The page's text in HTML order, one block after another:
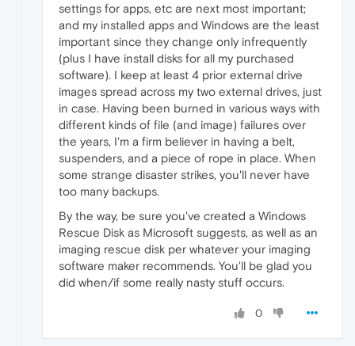
settings for apps, etc are next most important;
and my installed apps and Windows are the least
important since they change only infrequently
(plus I have install disks for all my purchased
software). I keep at least 4 prior external drive
images spread across my two external drives, just
in case. Having been burned in various ways with
different kinds of file (and image) failures over
the years, I'm a firm believer in having a belt,
suspenders, and a piece of rope in place. When
some strange disaster strikes, you'll never have
too many backups.
By the way, be sure you've created a Windows
Rescue Disk as Microsoft suggests, as well as an
imaging rescue disk per whatever your imaging
software maker recommends. You'll be glad you
did when/if some really nasty stuff occurs.
0